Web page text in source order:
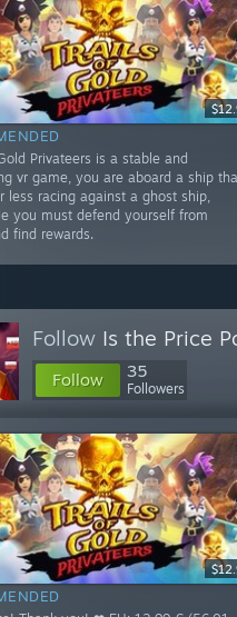
Privateers is a stable and
vr game, you are aboard a ship
less racing against a ghost ship,
you must defend yourself from
find rewards.
Follow Is the Price
Follow 35
Followers